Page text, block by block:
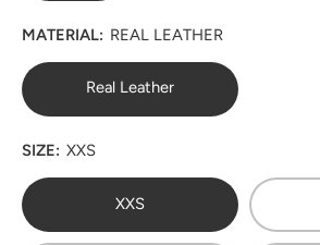
MATERIAL: REAL LEATHER
Real Leather
SIZE: XXS
XXS